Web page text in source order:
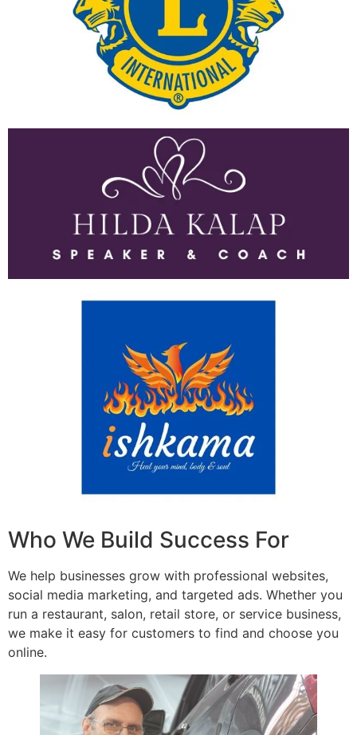
Who We Build Success For
We help businesses grow with professional websites,
social media marketing, and targeted ads. Whether you
run a restaurant, salon, retail store, or service business,
we make it easy for customers to find and choose you
online.